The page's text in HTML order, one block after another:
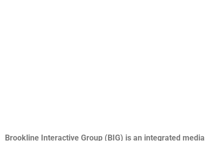
Brookline Interactive Group (BIG) is an integrated media